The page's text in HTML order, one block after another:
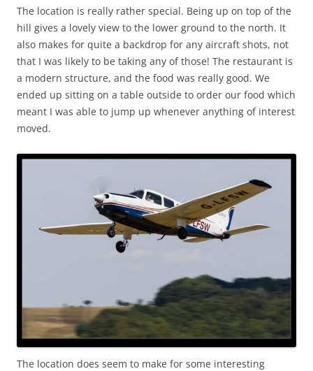
The location is really rather special. Being up on top of the
hill gives a lovely view to the lower ground to the north. It
also makes for quite a backdrop for any aircraft shots, not
that I was likely to be taking any of those! The restaurant is
a modern structure, and the food was really good. We
ended up sitting on a table outside to order our food which
meant I was able to jump up whenever anything of interest
moved.
The location does seem to make for some interesting